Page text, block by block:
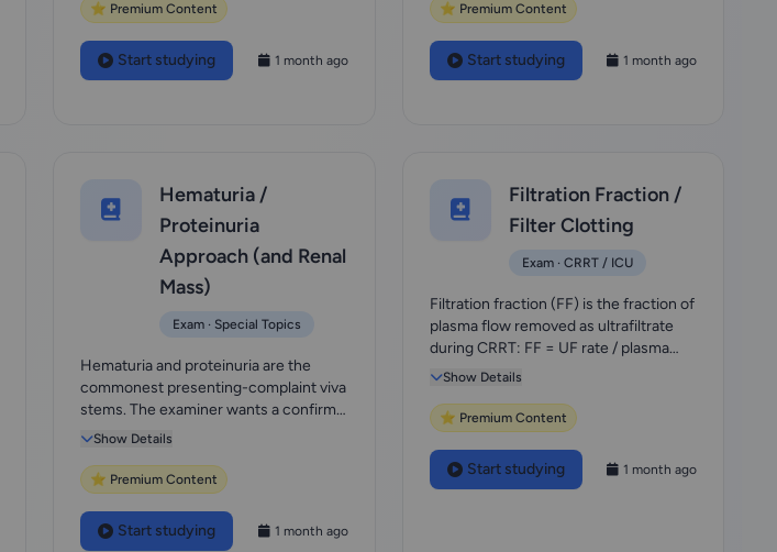
⭐ Premium Content
Start studying 1 month ago
⭐ Premium Content
Start studying 1 month ago
Hematuria /
Proteinuria
Approach (and Renal
Mass)
Exam · Special Topics
Hematuria and proteinuria are the
commonest presenting-complaint viva
stems. The examiner wants a confirm-
then-localize...
Show Details
⭐ Premium Content
Start studying 1 month ago
Filtration Fraction /
Filter Clotting
Exam · CRRT / ICU
Filtration fraction (FF) is the fraction of
plasma flow removed as ultrafiltrate
during CRRT: FF = UF rate / plasma
flow...
Show Details
⭐ Premium Content
Start studying 1 month ago